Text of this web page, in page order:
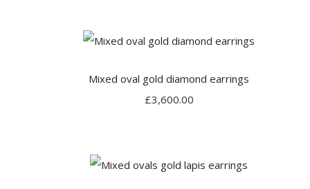
Mixed oval gold diamond earrings
£3,600.00